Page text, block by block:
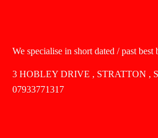
We specialise in short dated / past
3 HOBLEY DRIVE , STRATTON ,
07933771317